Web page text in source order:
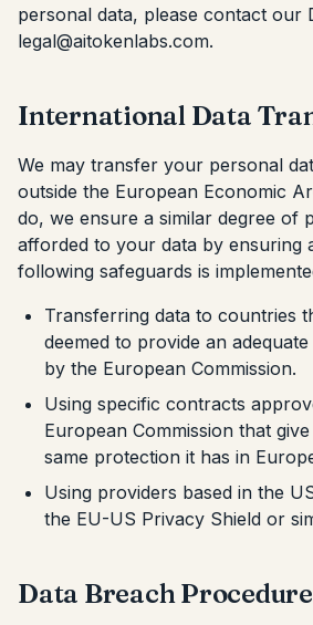
personal data, please contact our
legal@aitokenlabs.com.
International Data
We may transfer your personal
outside the European Economic
do, we ensure a similar degree of
afforded to your data by ensuring
following safeguards is
Transferring data to countries
deemed to provide an
by the European Commission.
Using specific contracts
European Commission that
same protection it has in
Using providers based in the
the EU-US Privacy Shield or
Data Breach